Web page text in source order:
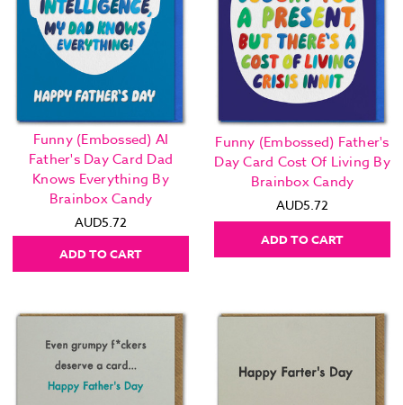
Funny (Embossed) AI
Father's Day Card Dad
Knows Everything By
Brainbox Candy
AUD5.72
ADD TO CART
Funny (Embossed) Father's
Day Card Cost Of Living By
Brainbox Candy
AUD5.72
ADD TO CART